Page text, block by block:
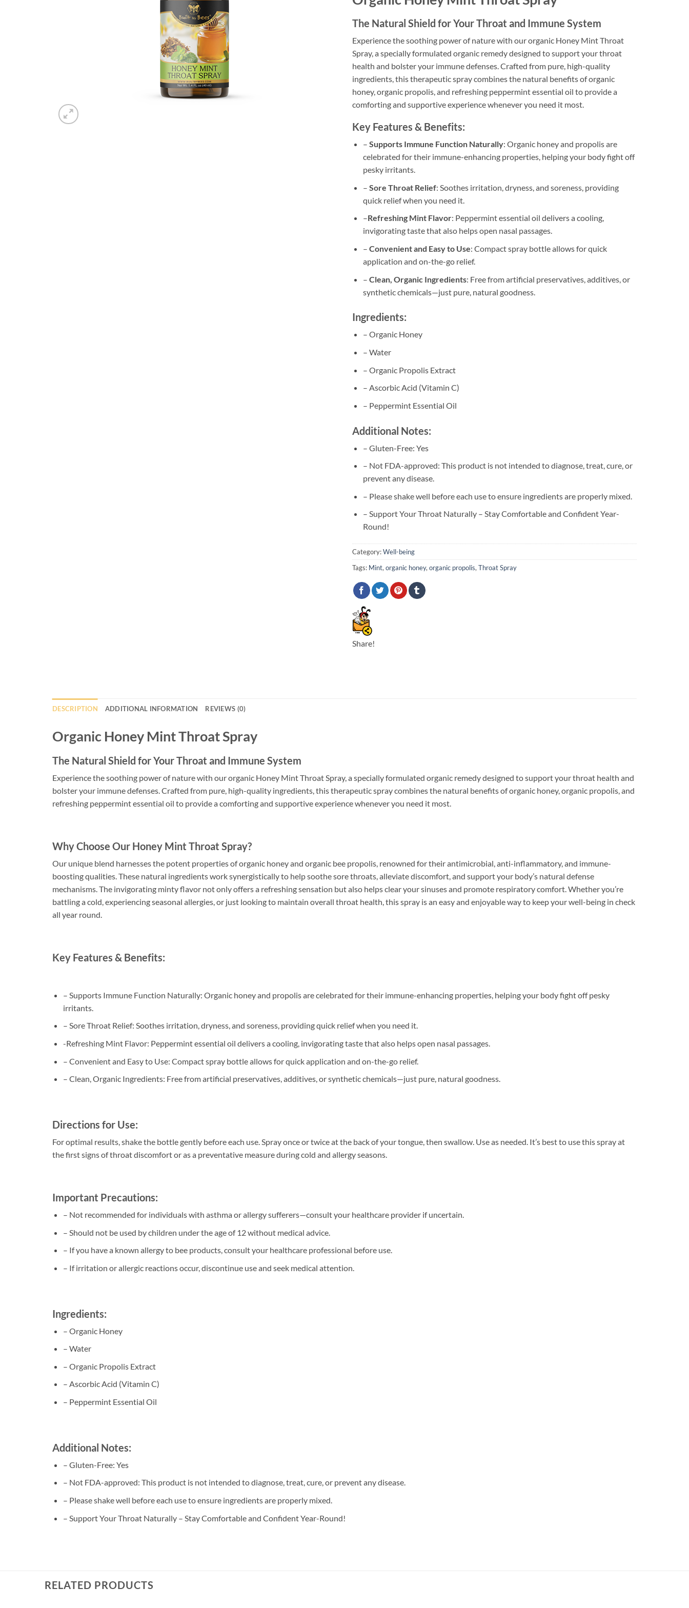
The Natural Shield for Your Throat and Immune System
Experience the soothing power of nature with our organic Honey Mint Throat
Spray, a specially formulated organic remedy designed to support your throat
health and bolster your immune defenses. Crafted from pure, high-quality
ingredients, this therapeutic spray combines the natural benefits of organic
honey, organic propolis, and refreshing peppermint essential oil to provide a
comforting and supportive experience whenever you need it most.
Key Features & Benefits:
– Supports Immune Function Naturally: Organic honey and propolis are
celebrated for their immune-enhancing properties, helping your body fight off
pesky irritants.
– Sore Throat Relief: Soothes irritation, dryness, and soreness, providing
quick relief when you need it.
–Refreshing Mint Flavor: Peppermint essential oil delivers a cooling,
invigorating taste that also helps open nasal passages.
– Convenient and Easy to Use: Compact spray bottle allows for quick
application and on-the-go relief.
– Clean, Organic Ingredients: Free from artificial preservatives, additives, or
synthetic chemicals—just pure, natural goodness.
Ingredients:
– Organic Honey
– Water
– Organic Propolis Extract
– Ascorbic Acid (Vitamin C)
– Peppermint Essential Oil
Additional Notes:
– Gluten-Free: Yes
– Not FDA-approved: This product is not intended to diagnose, treat, cure, or
prevent any disease.
– Please shake well before each use to ensure ingredients are properly mixed.
– Support Your Throat Naturally – Stay Comfortable and Confident Year-
Round!
Category:Well-being
Tags: Mint,organic honey,organic propolis,Throat Spray
Share!
DESCRIPTION ADDITIONAL INFORMATION REVIEWS (0)
Organic Honey Mint Throat Spray
The Natural Shield for Your Throat and Immune System
Experience the soothing power of nature with our organic Honey Mint Throat Spray, a specially formulated organic remedy designed to support your throat health and
bolster your immune defenses. Crafted from pure, high-quality ingredients, this therapeutic spray combines the natural benefits of organic honey, organic propolis, and
refreshing peppermint essential oil to provide a comforting and supportive experience whenever you need it most.
Why Choose Our Honey Mint Throat Spray?
Our unique blend harnesses the potent properties of organic honey and organic bee propolis, renowned for their antimicrobial, anti-inflammatory, and immune-
boosting qualities. These natural ingredients work synergistically to help soothe sore throats, alleviate discomfort, and support your body’s natural defense
mechanisms. The invigorating minty flavor not only offers a refreshing sensation but also helps clear your sinuses and promote respiratory comfort. Whether you’re
battling a cold, experiencing seasonal allergies, or just looking to maintain overall throat health, this spray is an easy and enjoyable way to keep your well-being in check
all year round.
Key Features & Benefits:
– Supports Immune Function Naturally: Organic honey and propolis are celebrated for their immune-enhancing properties, helping your body fight off pesky
irritants.
– Sore Throat Relief: Soothes irritation, dryness, and soreness, providing quick relief when you need it.
-Refreshing Mint Flavor: Peppermint essential oil delivers a cooling, invigorating taste that also helps open nasal passages.
– Convenient and Easy to Use: Compact spray bottle allows for quick application and on-the-go relief.
– Clean, Organic Ingredients: Free from artificial preservatives, additives, or synthetic chemicals—just pure, natural goodness.
Directions for Use:
For optimal results, shake the bottle gently before each use. Spray once or twice at the back of your tongue, then swallow. Use as needed. It’s best to use this spray at
the first signs of throat discomfort or as a preventative measure during cold and allergy seasons.
Important Precautions:
– Not recommended for individuals with asthma or allergy sufferers—consult your healthcare provider if uncertain.
– Should not be used by children under the age of 12 without medical advice.
– If you have a known allergy to bee products, consult your healthcare professional before use.
– If irritation or allergic reactions occur, discontinue use and seek medical attention.
Ingredients:
– Organic Honey
– Water
– Organic Propolis Extract
– Ascorbic Acid (Vitamin C)
– Peppermint Essential Oil
Additional Notes:
– Gluten-Free: Yes
– Not FDA-approved: This product is not intended to diagnose, treat, cure, or prevent any disease.
– Please shake well before each use to ensure ingredients are properly mixed.
– Support Your Throat Naturally – Stay Comfortable and Confident Year-Round!
RELATED PRODUCTS